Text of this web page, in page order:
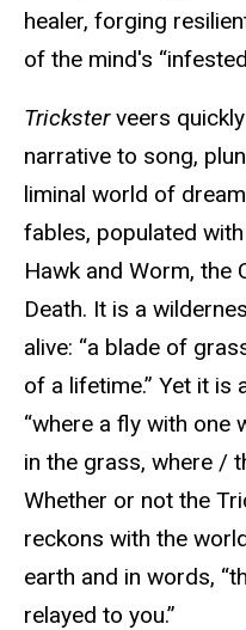
healer, forging
of the mind's
Tricksterveers
narrative to song,
liminal world of
fables, populated
Hawk and Worm, the
Death. It is a
alive: “a blade of
of a lifetime.” Yet it is
“where a fly with one
in the grass, where /
Whether or not the
reckons with the
earth and in words,
relayed to you.”